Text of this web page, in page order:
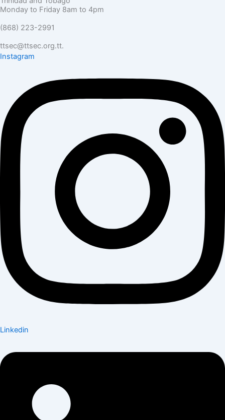
Monday to Friday 8am to 4pm
(868) 223-2991
ttsec@ttsec.org.tt.
Instagram
Linkedin